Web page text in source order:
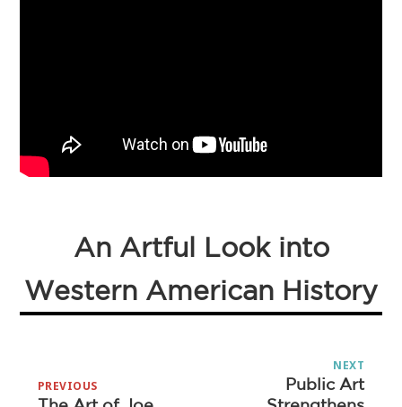
An Artful Look into
Western American History
PREVIOUS
Previous
NEXT
Public Art